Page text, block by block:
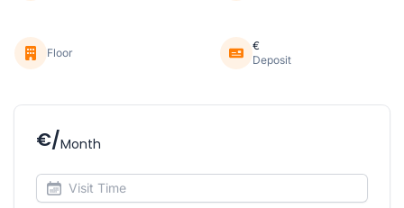
Floor
€
Deposit
€/Month